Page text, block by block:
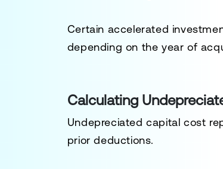
Certain accelerated
depending on the year of
Calculating
Undepreciated capital cost
prior deductions.